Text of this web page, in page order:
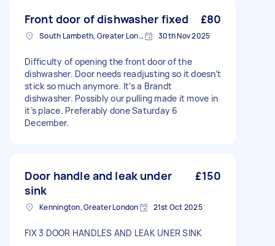
Front door of dishwasher fixed £80
South Lambeth, Greater London, SW8 30th Nov 2025
Difficulty of opening the front door of the
dishwasher. Door needs readjusting so it doesn’t
stick so much anymore. It’s a Brandt
dishwasher. Possibly our pulling made it move in
it’s place. Preferably done Saturday 6
December.
Door handle and leak under
sink
£150
Kennington, Greater London 21st Oct 2025
FIX 3 DOOR HANDLES AND LEAK UNER SINK